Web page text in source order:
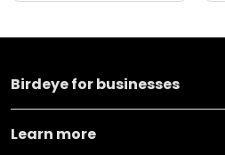
Birdeye for businesses
Learn more